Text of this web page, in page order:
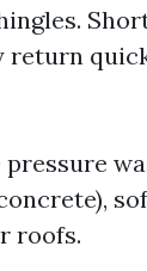
return
roofs.